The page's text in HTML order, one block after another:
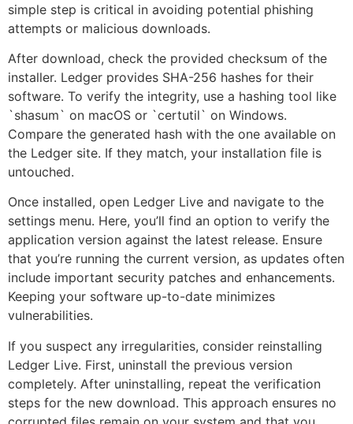
simple step is critical in avoiding potential phishing
attempts or malicious downloads.
After download, check the provided checksum of the
installer. Ledger provides SHA-256 hashes for their
software. To verify the integrity, use a hashing tool like
`shasum` on macOS or `certutil` on Windows.
Compare the generated hash with the one available on
the Ledger site. If they match, your installation file is
untouched.
Once installed, open Ledger Live and navigate to the
settings menu. Here, you’ll find an option to verify the
application version against the latest release. Ensure
that you’re running the current version, as updates often
include important security patches and enhancements.
Keeping your software up-to-date minimizes
vulnerabilities.
If you suspect any irregularities, consider reinstalling
Ledger Live. First, uninstall the previous version
completely. After uninstalling, repeat the verification
steps for the new download. This approach ensures no